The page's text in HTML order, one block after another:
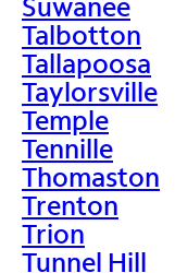
Talbotton
Tallapoosa
Taylorsville
Temple
Tennille
Thomaston
Trenton
Trion
Tunnel Hill